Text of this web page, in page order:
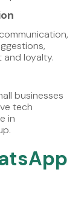
loyalty.
businesses
tech
in